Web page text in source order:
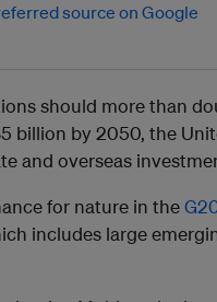
should more than
billion by 2050, the
and overseas
for nature in the
includes large